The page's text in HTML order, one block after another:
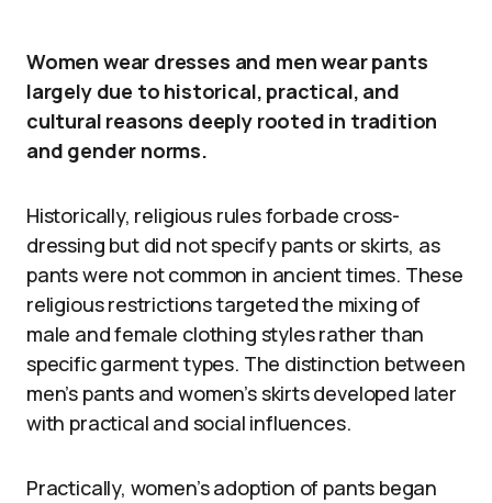
Women wear dresses and men wear pants
largely due to historical, practical, and
cultural reasons deeply rooted in tradition
and gender norms.
Historically, religious rules forbade cross-
dressing but did not specify pants or skirts, as
pants were not common in ancient times. These
religious restrictions targeted the mixing of
male and female clothing styles rather than
specific garment types. The distinction between
men’s pants and women’s skirts developed later
with practical and social influences.
Practically, women’s adoption of pants began